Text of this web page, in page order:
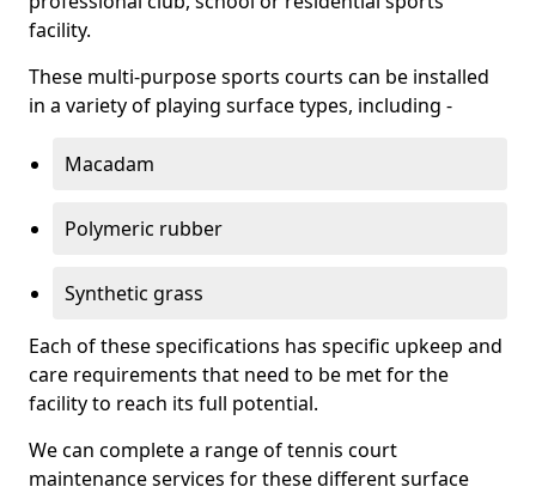
facility.
These multi-purpose sports courts can be installed
in a variety of playing surface types, including -
Macadam
Polymeric rubber
Synthetic grass
Each of these specifications has specific upkeep and
care requirements that need to be met for the
facility to reach its full potential.
We can complete a range of tennis court
maintenance services for these different surface